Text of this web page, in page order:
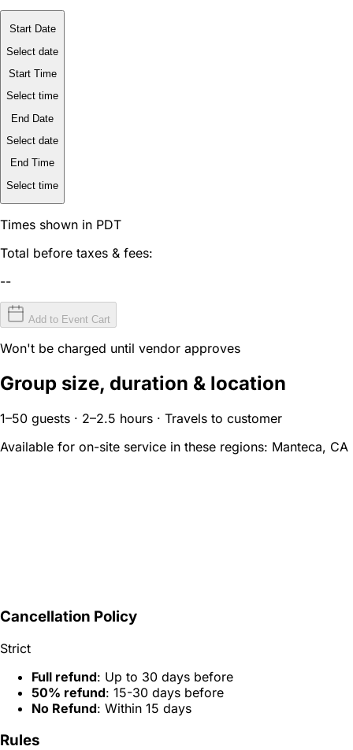
Start Date
Select date
Start Time
Select time
End Date
Select date
End Time
Select time
Times shown in PDT
Total before taxes & fees:
--
Add to Event Cart
Won't be charged until vendor approves
Group size, duration & location
1–50 guests · 2–2.5 hours · Travels to customer
Available for on-site service in these regions: Manteca, CA
Cancellation Policy
Strict
Full refund: Up to 30 days before
50% refund: 15-30 days before
No Refund: Within 15 days
Rules